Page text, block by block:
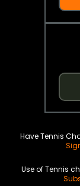
Have Tennis
Use of Tennis